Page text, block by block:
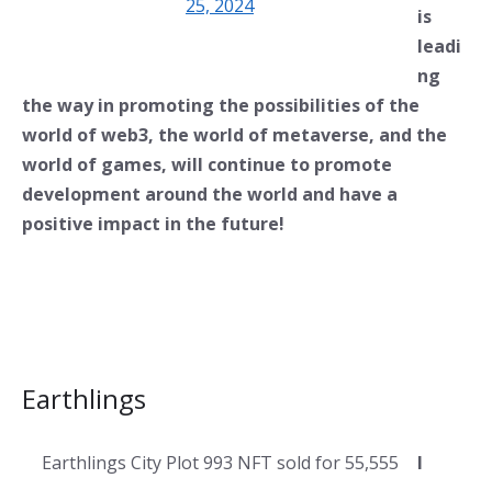
25, 2024
is
leadi
ng
the way in promoting the possibilities of the
world of web3, the world of metaverse, and the
world of games, will continue to promote
development around the world and have a
positive impact in the future!
Earthlings
Earthlings City Plot 993 NFT sold for 55,555
I